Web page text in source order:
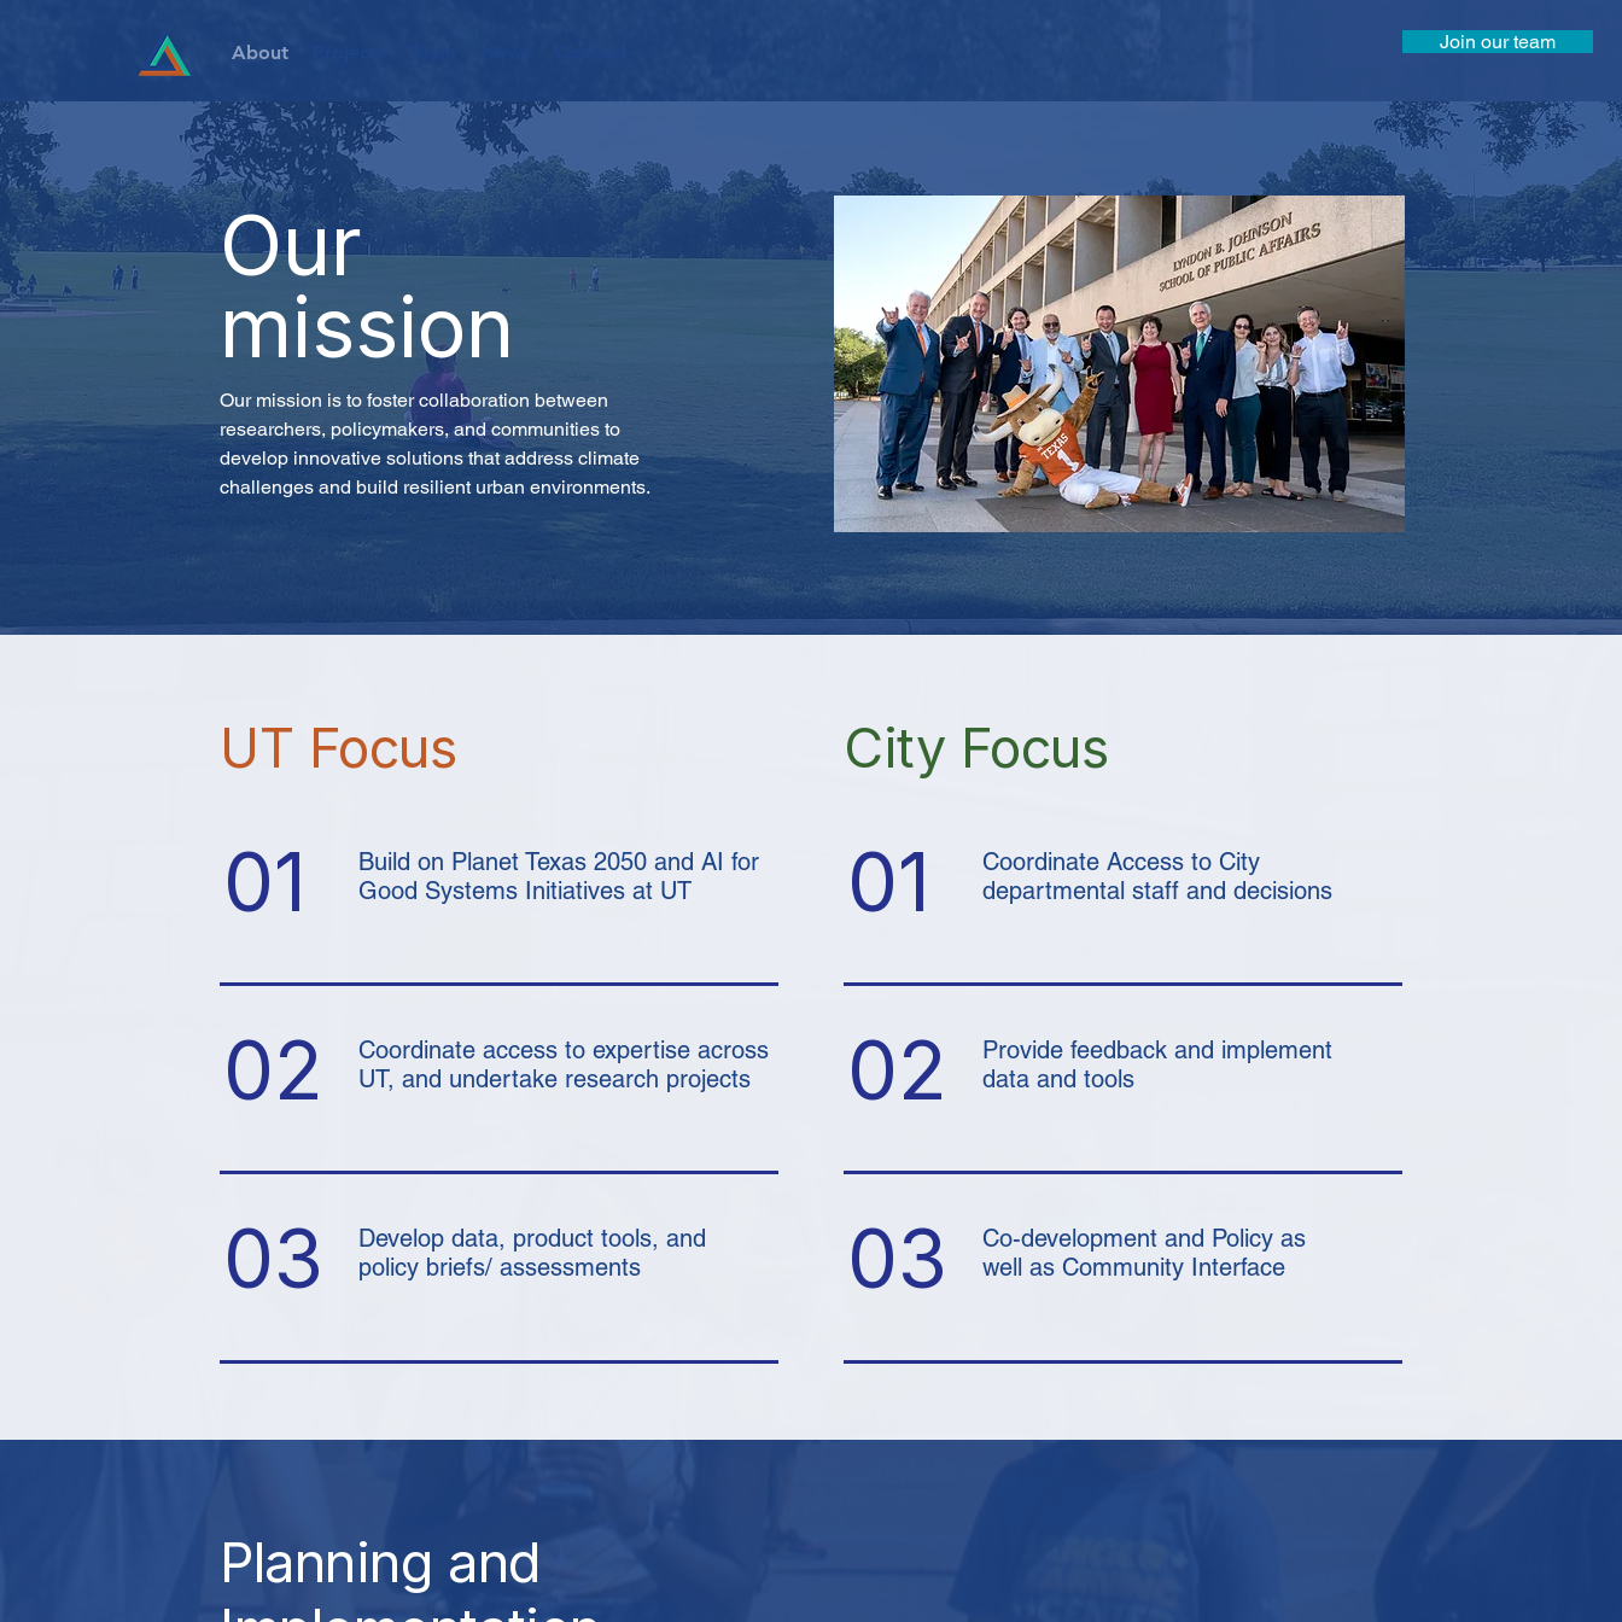
About Join our team
Our
mission
Our mission is to foster collaboration between
researchers, policymakers, and communities to
develop innovative solutions that address climate
challenges and build resilient urban environments.
UT Focus
01
Build on Planet Texas 2050 and AI for
Good Systems Initiatives at UT
02
Coordinate access to expertise across
UT, and undertake research projects
03
Develop data, product tools, and
policy briefs/ assessments
City Focus
01
Coordinate Access to City
departmental staff and decisions
02
Provide feedback and implement
data and tools
03
Co-development and Policy as
well as Community Interface
Planning and